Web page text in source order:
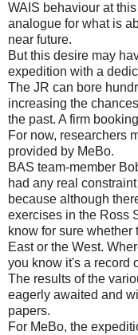
WAIS behaviour at
analogue for what is
near future.
But this desire may
expedition with a
The JR can bore
increasing the
the past. A firm
For now, researchers
provided by MeBo.
BAS team-member
had any real
because although
exercises in the Ross
know for sure
East or the West.
you know it's a record
The results of the
eagerly awaited and
papers.
For MeBo, the